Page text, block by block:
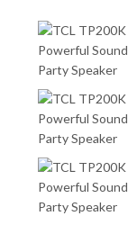
ORDER
ONLY